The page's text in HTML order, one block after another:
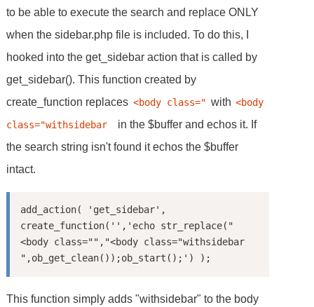
to be able to execute the search and replace ONLY
when the sidebar.php file is included. To do this, I
hooked into the get_sidebar action that is called by
get_sidebar(). This function created by
create_function replaces <body class=" with <body
class="withsidebar
in the $buffer and echos it. If
the search string isn't found it echos the $buffer
intact.
add_action( 'get_sidebar',
create_function('','echo str_replace("
<body class="","<body class="withsidebar
This function simply adds "withsidebar" to the body